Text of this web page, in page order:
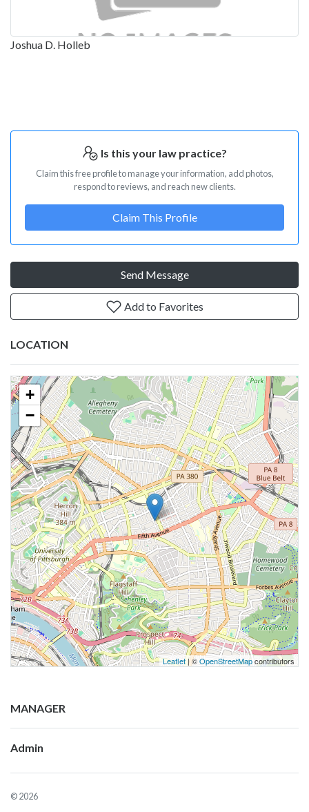
Joshua D. Holleb
Is this your law practice?
Claim this free profile to manage your information, add photos,
respond to reviews, and reach new clients.
Claim This Profile
Send Message
Add to Favorites
LOCATION
+
−
Leaflet| ©OpenStreetMapcontributors
MANAGER
Admin
© 2026